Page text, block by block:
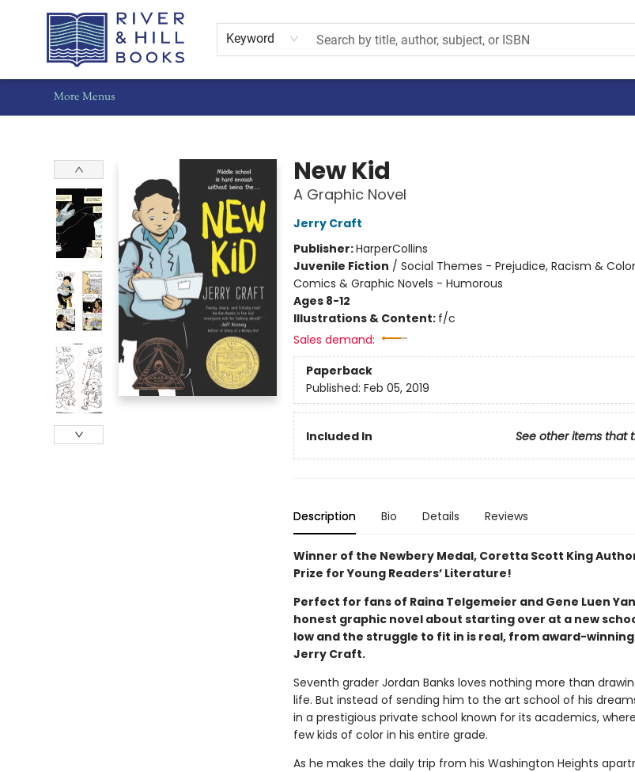
Keyword
Home
Shop
Staff Picks
Gift Cards
Events
Pre-Orders
Schools
Summer Reading
Find Waldo Local
About Us
Contact & Hours
More Menus
New Kid
A Graphic Novel
Jerry Craft
Publisher:HarperCollins
Juvenile Fiction / Social Themes - Prejudice, Racism &
Comics & Graphic Novels - Humorous
Ages 8-12
Illustrations & Content: f/c
Sales demand:
Paperback
Published: Feb 05, 2019
Included In See other items that
Description Bio Details Reviews
Winner of the Newbery Medal, Coretta Scott King
Prize for Young Readers’ Literature!
Perfect for fans of Raina Telgemeier and Gene Luen
honest graphic novel about starting over at a new
low and the struggle to fit in is real, from award-
Jerry Craft.
Seventh grader Jordan Banks loves nothing more than
life. But instead of sending him to the art school of his
in a prestigious private school known for its academics,
few kids of color in his entire grade.
As he makes the daily trip from his Washington Heights